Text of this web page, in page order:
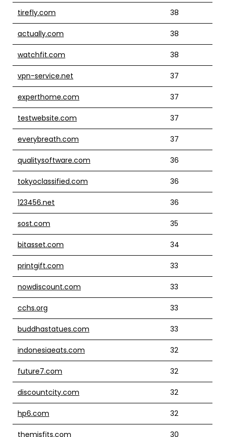
tirefly.com 38
actually.com 38
watchfit.com 38
vpn-service.net 37
experthome.com 37
testwebsite.com 37
everybreath.com 37
qualitysoftware.com 36
tokyoclassified.com 36
123456.net 36
sost.com 35
bitasset.com 34
printgift.com 33
nowdiscount.com 33
cchs.org 33
buddhastatues.com 33
indonesiaeats.com 32
future7.com 32
discountcity.com 32
hp6.com 32
themisfits.com 30